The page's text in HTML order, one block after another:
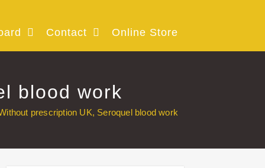
Contact Online Store
blood work
prescription UK, Seroquel blood work